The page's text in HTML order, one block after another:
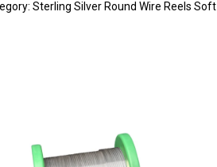
Sterling Silver Round Wire Reels Soft